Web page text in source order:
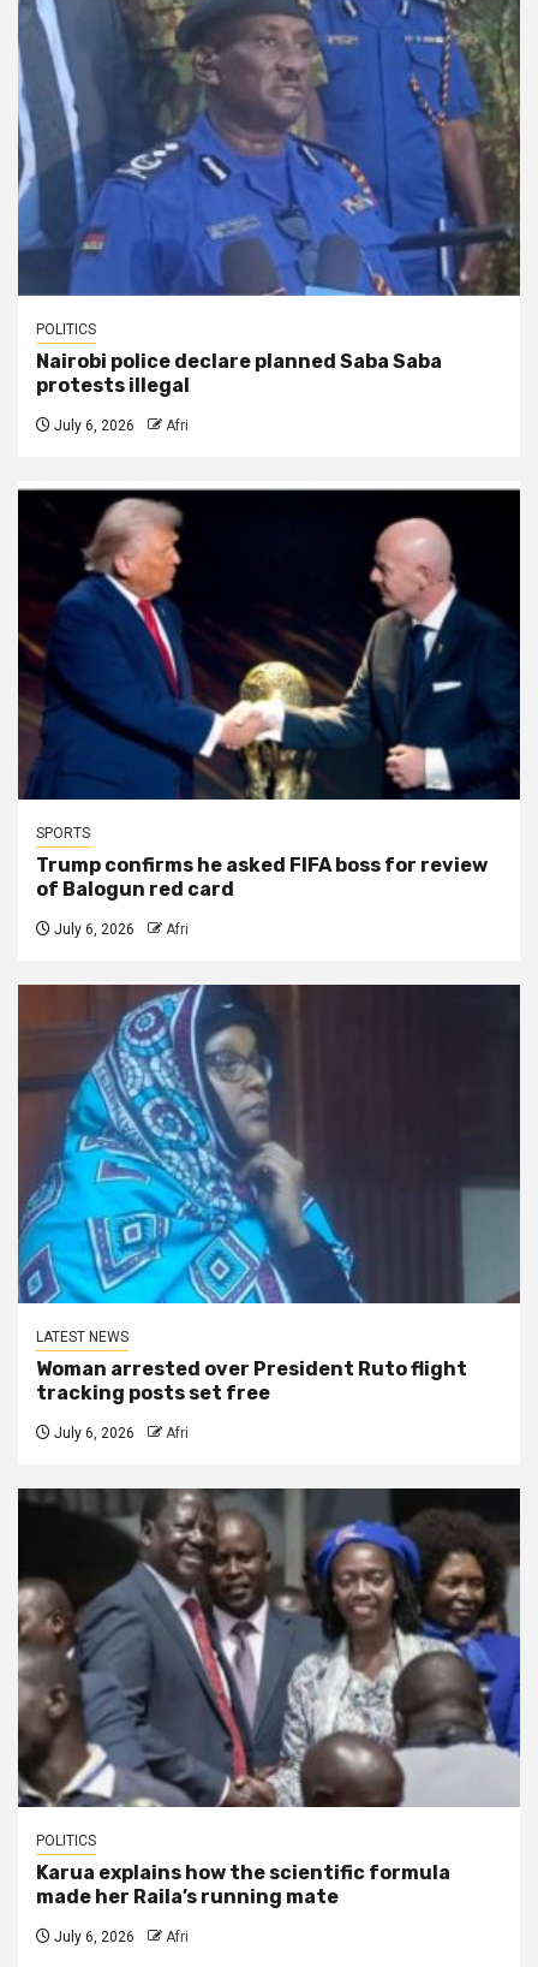
POLITICS
Nairobi police declare planned Saba Saba
protests illegal
July 6, 2026 Afri
SPORTS
Trump confirms he asked FIFA boss for review
of Balogun red card
July 6, 2026 Afri
LATEST NEWS
Woman arrested over President Ruto flight
tracking posts set free
July 6, 2026 Afri
POLITICS
Karua explains how the scientific formula
made her Raila’s running mate
July 6, 2026 Afri